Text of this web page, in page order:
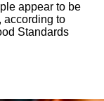
appear to be
according to
Standards